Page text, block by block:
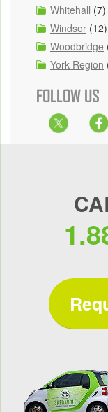
Whitehall (7)
Windsor (12)
Woodbridge
York Region
FOLLOW US